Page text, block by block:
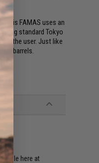
This FAMAS uses an
standard Tokyo
for the user. Just like
barrels.
here at